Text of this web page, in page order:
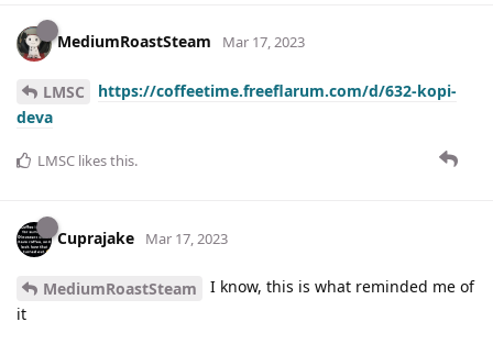
MediumRoastSteam Mar 17, 2023
LMSC
https://coffeetime.freeflarum.com/d/632-kopi-
deva
LMSC likes this.
Cuprajake Mar 17, 2023
MediumRoastSteam
I know, this is what reminded me of
it